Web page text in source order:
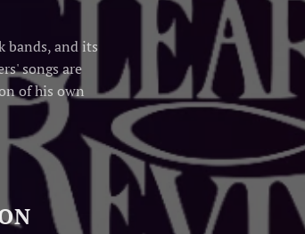
bands, and its
songs are
of his own